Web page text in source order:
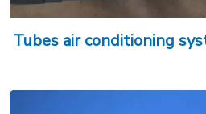
Tubes air conditioning